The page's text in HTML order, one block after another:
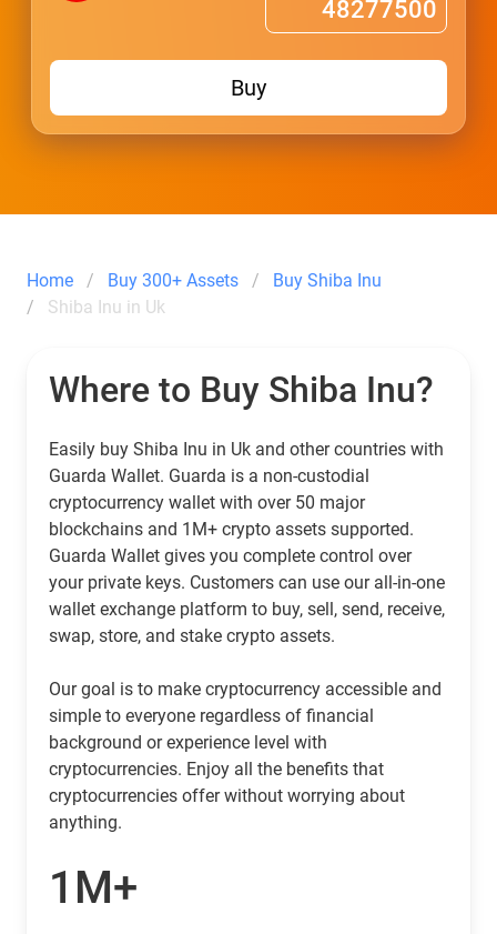
Buy
Home Buy 300+ Assets
Buy Shiba Inu
Shiba Inu in Uk
Where to Buy Shiba Inu?
Easily buy Shiba Inu in Uk and other countries with
Guarda Wallet. Guarda is a non-custodial
cryptocurrency wallet with over 50 major
blockchains and 1M+ crypto assets supported.
Guarda Wallet gives you complete control over
your private keys. Customers can use our all-in-one
wallet exchange platform to buy, sell, send, receive,
swap, store, and stake crypto assets.
Our goal is to make cryptocurrency accessible and
simple to everyone regardless of financial
background or experience level with
cryptocurrencies. Enjoy all the benefits that
cryptocurrencies offer without worrying about
anything.
1M+